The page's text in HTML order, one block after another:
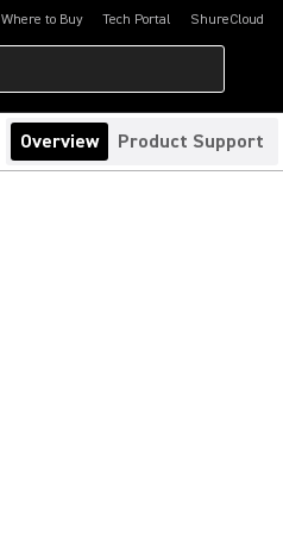
Where to Buy Tech Portal
(Opens in a new tab)ShureCloud
(Opens in a new
Overview Product Support